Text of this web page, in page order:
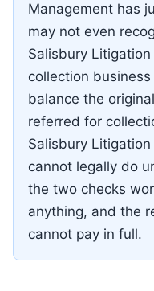
Management has
may not even
Salisbury
collection
balance the
referred for
Salisbury
cannot legally do
the two checks
anything, and the
cannot pay in full.